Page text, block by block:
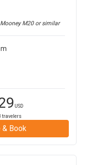
M20or similar
USD
travelers
Book